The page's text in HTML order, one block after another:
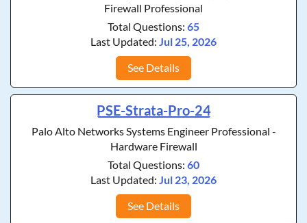
Firewall Professional
Total Questions: 65
Last Updated: Jul 25, 2026
See Details
PSE-Strata-Pro-24
Palo Alto Networks Systems Engineer Professional -
Hardware Firewall
Total Questions: 60
Last Updated: Jul 23, 2026
See Details